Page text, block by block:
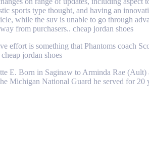
sports type thought, and having an
while the suv is unable to go through
from purchasers.. cheap jordan shoes
is something that Phantoms coach
jordan shoes
E. Born in Saginaw to Arminda Rae
Michigan National Guard he served for 20